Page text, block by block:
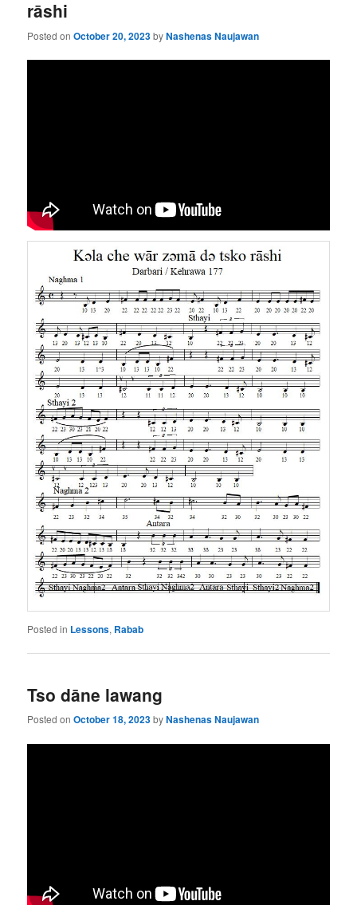
rāshi
Posted onOctober 20, 2023byNashenas Naujawan
Posted in Lessons, Rabab
Tso dāne lawang
Posted onOctober 18, 2023byNashenas Naujawan